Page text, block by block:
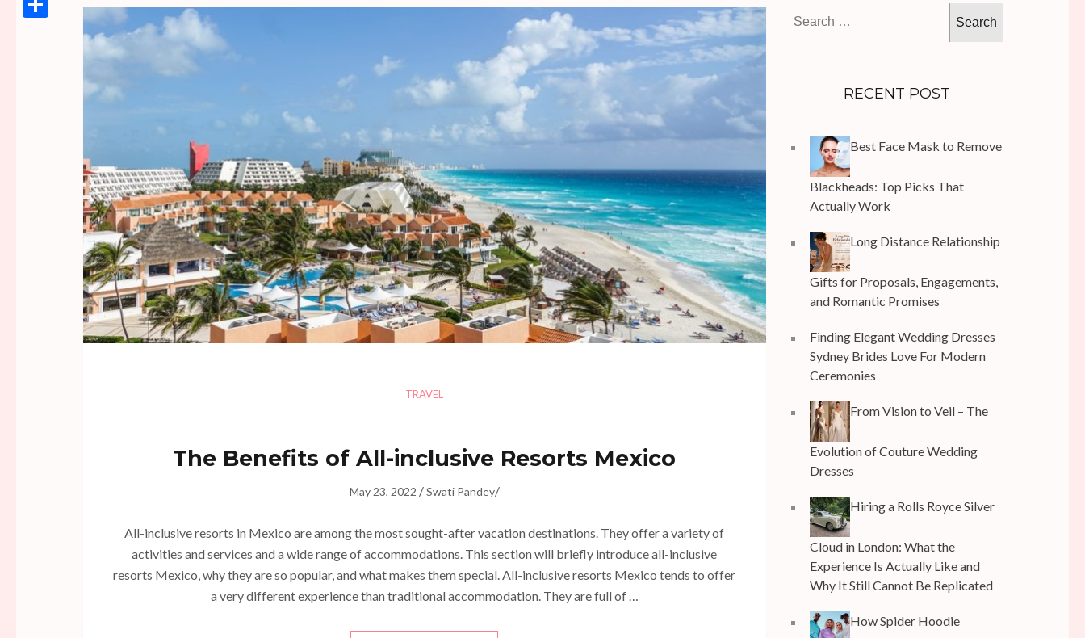
TRAVEL
The Benefits of All-inclusive Resorts Mexico
May 23, 2022 /Swati Pandey/
All-inclusive resorts in Mexico are among the most sought-after vacation destinations. They offer a variety of
activities and services and a wide range of accommodations. This section will briefly introduce all-inclusive
resorts Mexico, why they are so popular, and what makes them special. All-inclusive resorts Mexico tends to offer
a very different experience than traditional accommodation. They are full of …
for:
RECENT POST
Best Face Mask to Remove
Blackheads: Top Picks That
Actually Work
Long Distance Relationship
Gifts for Proposals, Engagements,
and Romantic Promises
Finding Elegant Wedding Dresses
Sydney Brides Love For Modern
Ceremonies
From Vision to Veil – The
Evolution of Couture Wedding
Dresses
Hiring a Rolls Royce Silver
Cloud in London: What the
Experience Is Actually Like and
Why It Still Cannot Be Replicated
How Spider Hoodie